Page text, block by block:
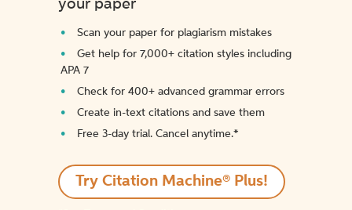
your paper
Scan your paper for plagiarism mistakes
Get help for 7,000+ citation styles including
APA 7
Check for 400+ advanced grammar errors
Create in-text citations and save them
Free 3-day trial. Cancel anytime.*️
Try Citation Machine® Plus!